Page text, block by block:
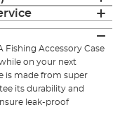
Fishing Accessory Case
on your next
is made from super
its durability and
leak-proof